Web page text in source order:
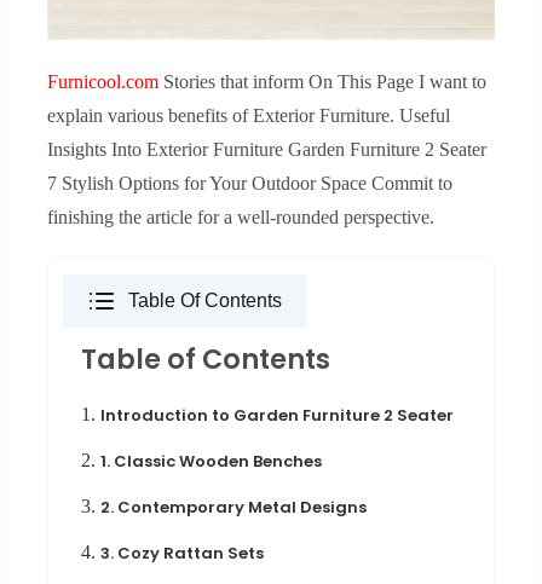
Furnicool.comStories that inform On This Page I want to
explain various benefits of Exterior Furniture. Useful
Insights Into Exterior Furniture Garden Furniture 2 Seater
7 Stylish Options for Your Outdoor Space Commit to
finishing the article for a well-rounded perspective.
Table Of Contents
Table of Contents
1. Introduction to Garden Furniture 2 Seater
2. 1. Classic Wooden Benches
3. 2. Contemporary Metal Designs
4. 3. Cozy Rattan Sets